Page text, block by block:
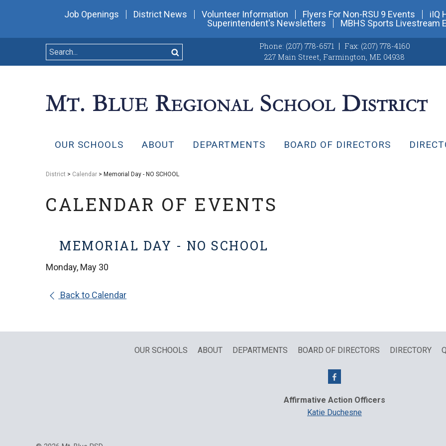
Job Openings District News Volunteer Information Flyers For Non-RSU 9 Events iIQ
Superintendent's Newsletters
MBHS Sports Livestream
Phone: (207) 778-6571 Fax: (207) 778-4160
227 Main Street, Farmington, ME 04938
OUR SCHOOLS ABOUT DEPARTMENTS BOARD OF DIRECTORS
District > Calendar > Memorial Day - NO SCHOOL
CALENDAR OF EVENTS
MEMORIAL DAY - NO SCHOOL
Monday, May 30
Back to Calendar
OUR SCHOOLS ABOUT DEPARTMENTS BOARD OF DIRECTORS DIRECTORY
Affirmative Action Officers
Katie Duchesne